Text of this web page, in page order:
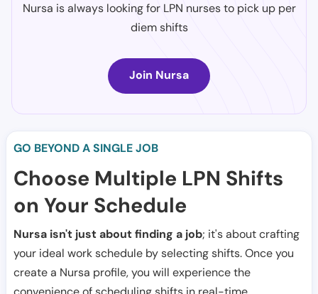
Nursa is always looking for LPN nurses to pick up per
diem shifts
Join Nursa
GO BEYOND A SINGLE JOB
Choose Multiple LPN Shifts
on Your Schedule
Nursa isn't just about finding a job; it's about crafting
your ideal work schedule by selecting shifts. Once you
create a Nursa profile, you will experience the